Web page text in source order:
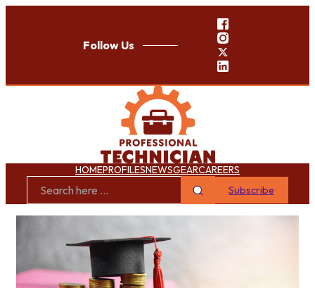
Follow Us
HOMEPROFILESNEWSGEARCAREERS
Subscribe